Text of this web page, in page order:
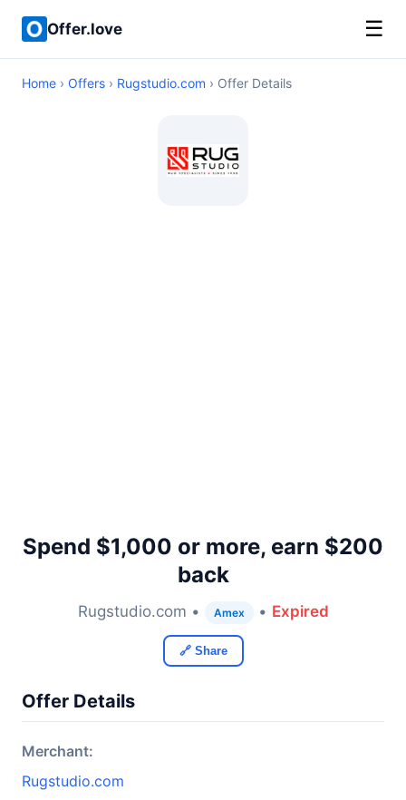
Offer.love ☰
Home › Offers › Rugstudio.com › Offer Details
Spend $1,000 or more, earn $200
back
Rugstudio.com • Amex • Expired
🔗 Share
Offer Details
Merchant:
Rugstudio.com